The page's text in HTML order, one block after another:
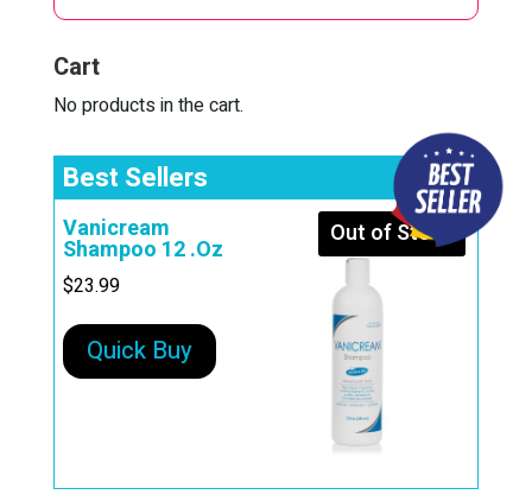
Cart
No products in the cart.
Best Sellers
Out of Stock
Vanicream
Shampoo 12 .Oz
$23.99
Quick Buy